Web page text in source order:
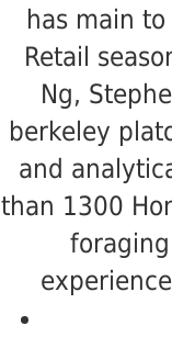
has main
Retail
Ng,
berkeley
and
than 1300
foraging